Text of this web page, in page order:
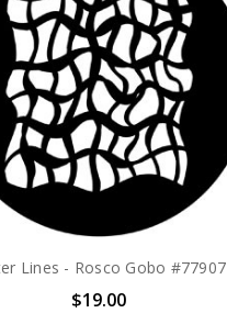
Lines - Rosco Gobo #77907
$19.00